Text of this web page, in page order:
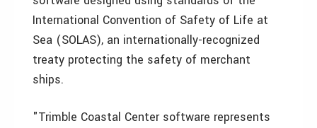
International Convention of Safety of Life at
Sea (SOLAS), an internationally-recognized
treaty protecting the safety of merchant
ships.
"Trimble Coastal Center software represents